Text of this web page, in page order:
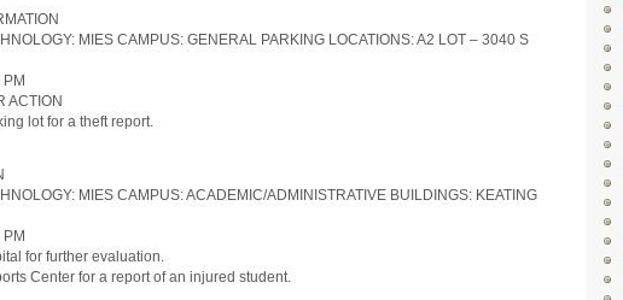
MIES CAMPUS: GENERAL PARKING LOCATIONS: A2 LOT – 3040 S
ACTION
lot for a theft report.
MIES CAMPUS: ACADEMIC/ADMINISTRATIVE BUILDINGS: KEATING
for further evaluation.
Center for a report of an injured student.